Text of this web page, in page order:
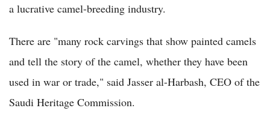
a lucrative camel-breeding industry.
There are "many rock carvings that show painted camels
and tell the story of the camel, whether they have been
used in war or trade," said Jasser al-Harbash, CEO of the
Saudi Heritage Commission.